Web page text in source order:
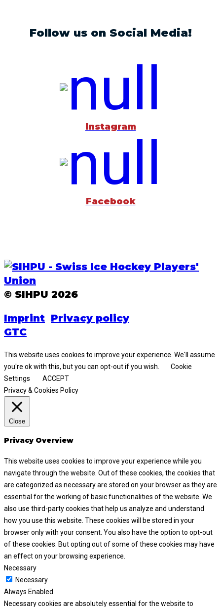
Follow us on Social Media!
Instagram
Facebook
© SIHPU 2026
Imprint Privacy policy
GTC
This website uses cookies to improve your experience. We'll assume
you're ok with this, but you can opt-out if you wish.
Cookie
Settings
ACCEPT
Privacy & Cookies Policy
Close
Privacy Overview
This website uses cookies to improve your experience while you
navigate through the website. Out of these cookies, the cookies that
are categorized as necessary are stored on your browser as they are
essential for the working of basic functionalities of the website. We
also use third-party cookies that help us analyze and understand
how you use this website. These cookies will be stored in your
browser only with your consent. You also have the option to opt-out
of these cookies. But opting out of some of these cookies may have
an effect on your browsing experience.
Necessary
Necessary
Always Enabled
Necessary cookies are absolutely essential for the website to